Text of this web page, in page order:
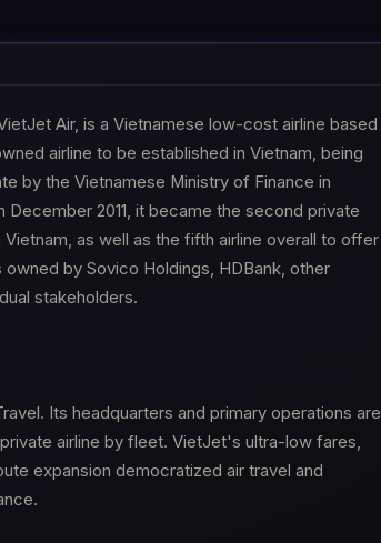
Air, is a Vietnamese low-cost airline based
airline to be established in Vietnam, being
by the Vietnamese Ministry of Finance in
December 2011, it became the second private
as well as the fifth airline overall to offer
by Sovico Holdings, HDBank, other
stakeholders.
Its headquarters and primary operations are
airline by fleet. VietJet's ultra-low fares,
expansion democratized air travel and